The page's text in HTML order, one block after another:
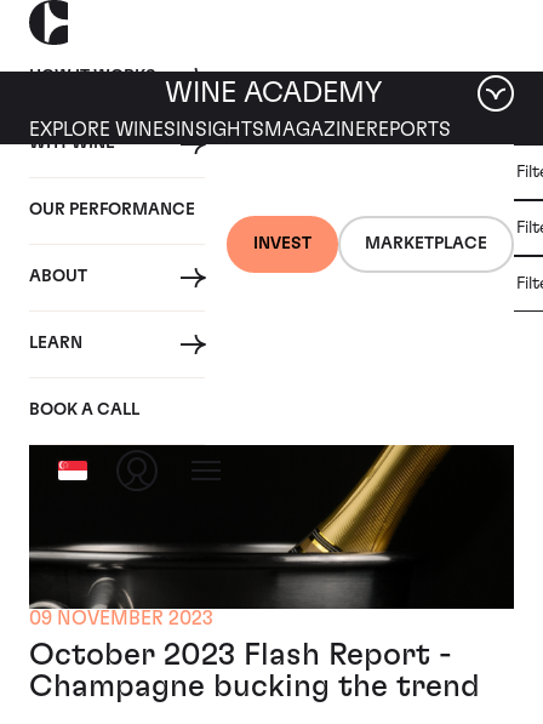
HOW IT WORKS
WHY WINE
OUR PERFORMANCE
ABOUT
LEARN
BOOK A CALL
INVEST MARKETPLACE
WINE ACADEMY
EXPLORE WINES INSIGHTS MAGAZINEREPORTS
Articles from November 2023
09 NOVEMBER 2023
October 2023 Flash Report -
Champagne bucking the trend